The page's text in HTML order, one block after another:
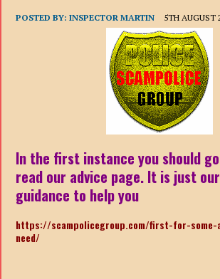
POSTED BY:INSPECTOR MARTIN 5TH AUGUST
In the first instance you should
read our advice page. It is just
guidance to help you
https://scampolicegroup.com/first-for-some-
need/